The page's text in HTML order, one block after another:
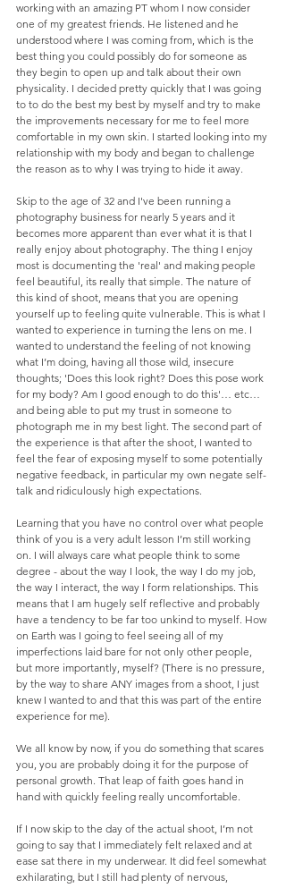
working with an amazing PT whom I now consider
one of my greatest friends. He listened and he
understood where I was coming from, which is the
best thing you could possibly do for someone as
they begin to open up and talk about their own
physicality. I decided pretty quickly that I was going
to to do the best my best by myself and try to make
the improvements necessary for me to feel more
comfortable in my own skin. I started looking into my
relationship with my body and began to challenge
the reason as to why I was trying to hide it away.
Skip to the age of 32 and I've been running a
photography business for nearly 5 years and it
becomes more apparent than ever what it is that I
really enjoy about photography. The thing I enjoy
most is documenting the 'real' and making people
feel beautiful, its really that simple. The nature of
this kind of shoot, means that you are opening
yourself up to feeling quite vulnerable. This is what I
wanted to experience in turning the lens on me. I
wanted to understand the feeling of not knowing
what I’m doing, having all those wild, insecure
thoughts; 'Does this look right? Does this pose work
for my body? Am I good enough to do this'… etc…
and being able to put my trust in someone to
photograph me in my best light. The second part of
the experience is that after the shoot, I wanted to
feel the fear of exposing myself to some potentially
negative feedback, in particular my own negate self-
talk and ridiculously high expectations.
Learning that you have no control over what people
think of you is a very adult lesson I’m still working
on. I will always care what people think to some
degree - about the way I look, the way I do my job,
the way I interact, the way I form relationships. This
means that I am hugely self reflective and probably
have a tendency to be far too unkind to myself. How
on Earth was I going to feel seeing all of my
imperfections laid bare for not only other people,
but more importantly, myself? (There is no pressure,
by the way to share ANY images from a shoot, I just
knew I wanted to and that this was part of the entire
experience for me).
We all know by now, if you do something that scares
you, you are probably doing it for the purpose of
personal growth. That leap of faith goes hand in
hand with quickly feeling really uncomfortable.
If I now skip to the day of the actual shoot, I’m not
going to say that I immediately felt relaxed and at
ease sat there in my underwear. It did feel somewhat
exhilarating, but I still had plenty of nervous,